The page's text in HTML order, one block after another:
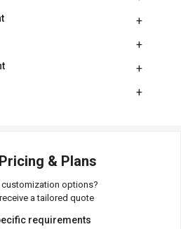
and excellence in the educational
and monitor attendance trends
processes to support
& Plans
options?
a tailored quote
requirements